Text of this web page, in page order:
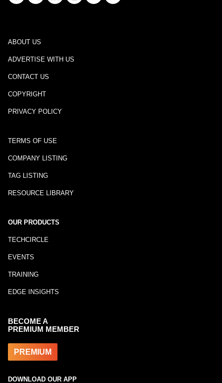
ABOUT US
ADVERTISE WITH US
CONTACT US
COPYRIGHT
PRIVACY POLICY
TERMS OF USE
COMPANY LISTING
TAG LISTING
RESOURCE LIBRARY
OUR PRODUCTS
TECHCIRCLE
EVENTS
TRAINING
EDGE INSIGHTS
BECOME A
PREMIUM MEMBER
PREMIUM
DOWNLOAD OUR APP